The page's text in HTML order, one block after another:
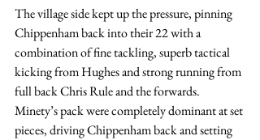
The village side kept up the pressure, pinning
Chippenham back into their 22 with a
combination of fine tackling, superb tactical
kicking from Hughes and strong running from
full back Chris Rule and the forwards.
Minety’s pack were completely dominant at set
pieces, driving Chippenham back and setting